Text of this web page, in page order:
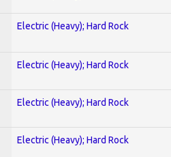
Electric (Heavy); Hard Rock
Electric (Heavy); Hard Rock
Electric (Heavy); Hard Rock
Electric (Heavy); Hard Rock